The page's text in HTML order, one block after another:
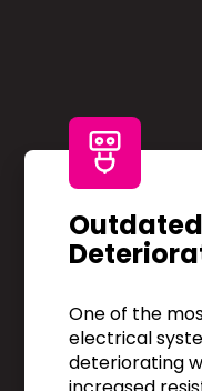
One of the
electrical
deteriorating